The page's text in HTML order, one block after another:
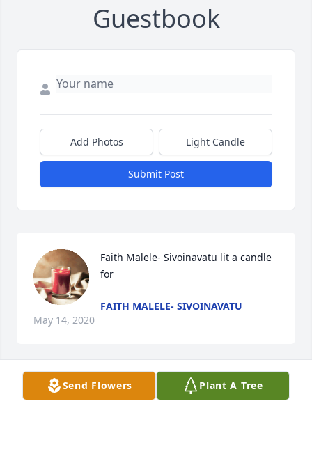
Guestbook
Add Photos Light Candle
Submit Post
Faith Malele- Sivoinavatu lit a candle
for
FAITH MALELE- SIVOINAVATU
May 14, 2020
Visits: 63
Send Flowers Plant A Tree